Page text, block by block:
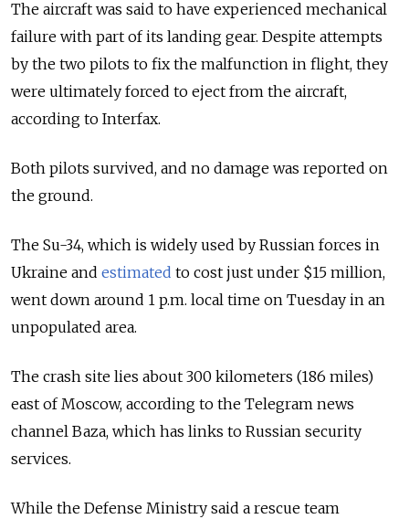
The aircraft was said to have experienced mechanical
failure with part of its landing gear. Despite attempts
by the two pilots to fix the malfunction in flight, they
were ultimately forced to eject from the aircraft,
according to Interfax.
Both pilots survived, and no damage was reported on
the ground.
The Su-34, which is widely used by Russian forces in
Ukraine and estimated to cost just under $15 million,
went down around 1 p.m. local time on Tuesday in an
unpopulated area.
The crash site lies about 300 kilometers (186 miles)
east of Moscow, according to the Telegram news
channel Baza, which has links to Russian security
services.
While the Defense Ministry said a rescue team